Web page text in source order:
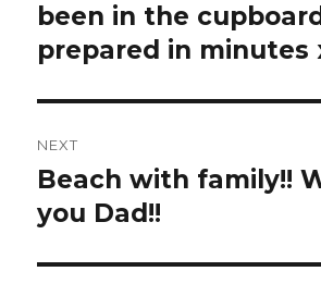
post:
been in the
prepared in minutes
NEXT
Next
post:
Beach with family!!
you Dad!!